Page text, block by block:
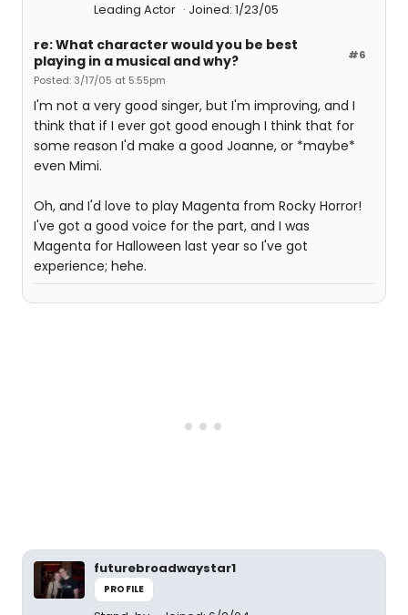
Leading Actor
Joined: 1/23/05
#6
re: What character would you be best
playing in a musical and why?
Posted: 3/17/05 at 5:55pm
I'm not a very good singer, but I'm improving, and I
think that if I ever got good enough I think that for
some reason I'd make a good Joanne, or *maybe*
even Mimi.
Oh, and I'd love to play Magenta from Rocky Horror!
I've got a good voice for the part, and I was
Magenta for Halloween last year so I've got
experience; hehe.
futurebroadwaystar1
PROFILE